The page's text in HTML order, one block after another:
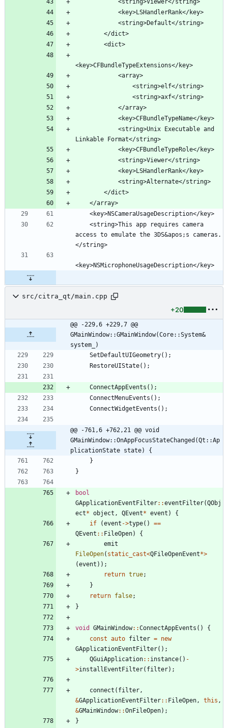
access to emulate the 3DS&apos;s cameras.
src/citra_qt/main.cpp
+20
@@ -229,6 +229,7 @@
GMainWindow::GMainWindow(Core::System&
system_)
SetDefaultUIGeometry( ) ;
RestoreUIState( ) ;
ConnectAppEvents ( ) ;
ConnectMenuEvents ( ) ;
ConnectWidgetEvents ( ) ;
@@ -761,6 +762,21 @@ void
GMainWindow::OnAppFocusStateChanged(Qt::Ap
plicationState state) {
}
}
bool
GApplicationEventFilter: :eventFilter(QObj
ect* object , QEvent* event )
{
if
(event ->type( ) ==
QEvent : : FileOpen)
{
emit
FileOpen( static_cast<QFileOpenEvent*>
(event ) ) ;
return true;
}
return false;
}
void GMainWindow: :ConnectAppEvents ( )
{
const auto filter = new
GApplicationEventFilter( ) ;
QGuiApplication: : instance( ) -
>installEventFilter( filter) ;
connect ( filter,
&GApplicationEventFilter: : FileOpen, this ,
&GMainWindow: :OnFileOpen) ;
}